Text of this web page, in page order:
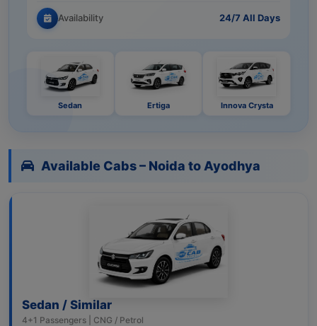
Availability 24/7 All Days
Sedan Ertiga Innova Crysta
Available Cabs – Noida to Ayodhya
Sedan / Similar
4+1 Passengers | CNG / Petrol